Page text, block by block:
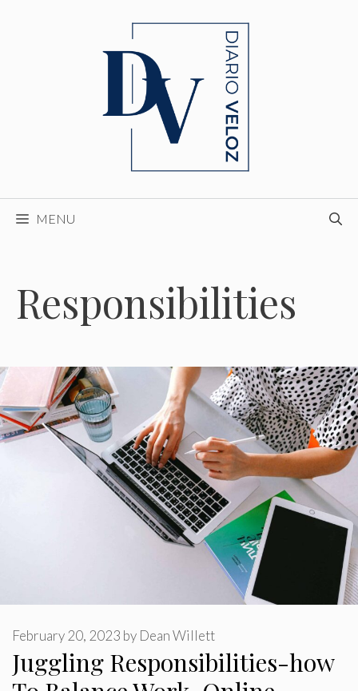
MENU
Responsibilities
Juggling Responsibilities-how
February 20, 2023 by Dean Willett